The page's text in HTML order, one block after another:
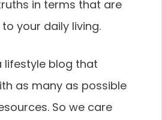
in terms that are
your daily living.
lifestyle blog that
as many as possible
So we care